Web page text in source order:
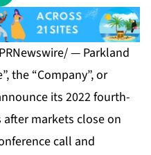
PRNewswire/ — Parkland
the “Company”, or
its 2022 fourth-
markets close on
call and